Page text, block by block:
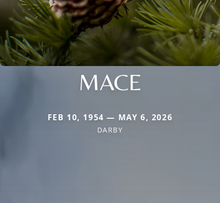
MACE
FEB 10, 1954 — MAY 6, 2026
DARBY